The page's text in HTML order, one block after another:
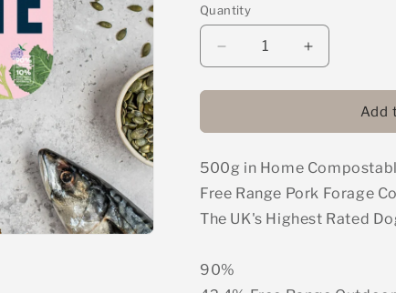
Quantity
Decrease
quantity
for
Forage
Free
Range
Complete
500g
Increase
quantity
for
Naturaw
Forage
Free
Range
Complete
Add
500g in Home
Free Range Pork Forage
The UK's Highest Rated
90%